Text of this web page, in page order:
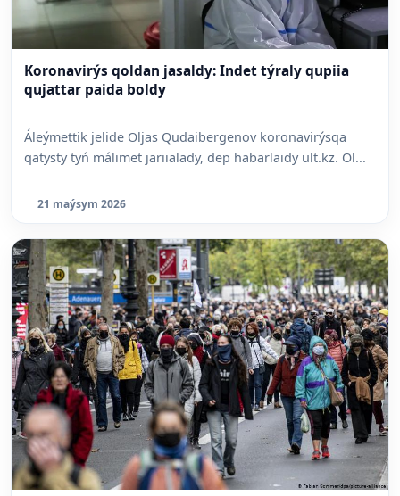
Koronavirýs qoldan jasaldy: Indet týraly qupiia
qujattar paida boldy
Áleýmettik jelide Oljas Qudaibergenov koronavirýsqa
qatysty tyń málimet jariialady, dep habarlaidy ult.kz. Ol...
21 maýsym 2026